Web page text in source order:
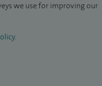
we use for improving our
.